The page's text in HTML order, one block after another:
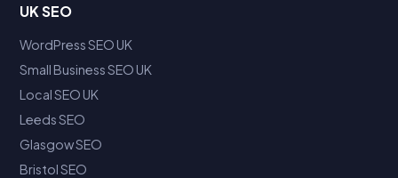
UK SEO
WordPress SEO UK
Small Business SEO UK
Local SEO UK
Leeds SEO
Glasgow SEO
Bristol SEO